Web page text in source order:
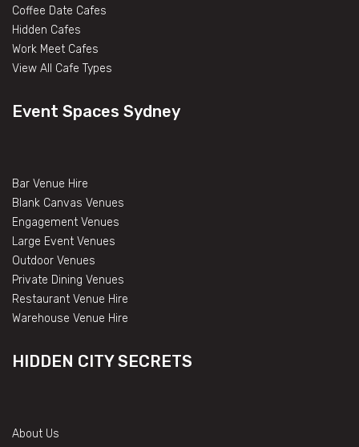
Coffee Date Cafes
Hidden Cafes
Work Meet Cafes
View All Cafe Types
Event Spaces Sydney
Bar Venue Hire
Blank Canvas Venues
Engagement Venues
Large Event Venues
Outdoor Venues
Private Dining Venues
Restaurant Venue Hire
Warehouse Venue Hire
HIDDEN CITY SECRETS
About Us